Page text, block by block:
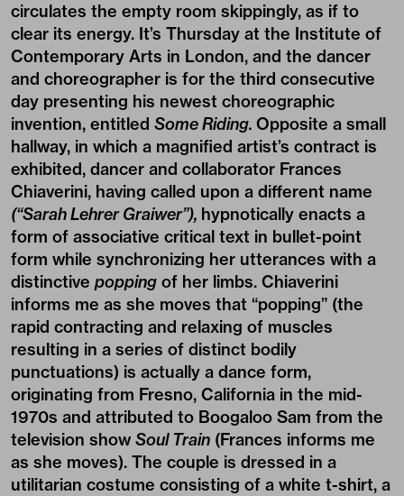
circulates the empty room skippingly, as if to
clear its energy. It’s Thursday at the Institute of
Contemporary Arts in London, and the dancer
and choreographer is for the third consecutive
day presenting his newest choreographic
invention, entitled Some Riding. Opposite a small
hallway, in which a magnified artist’s contract is
exhibited, dancer and collaborator Frances
Chiaverini, having called upon a different name
(“Sarah Lehrer Graiwer”), hypnotically enacts a
form of associative critical text in bullet-point
form while synchronizing her utterances with a
distinctive popping of her limbs. Chiaverini
informs me as she moves that “popping” (the
rapid contracting and relaxing of muscles
resulting in a series of distinct bodily
punctuations) is actually a dance form,
originating from Fresno, California in the mid-
1970s and attributed to Boogaloo Sam from the
television show Soul Train (Frances informs me
as she moves). The couple is dressed in a
utilitarian costume consisting of a white t-shirt, a